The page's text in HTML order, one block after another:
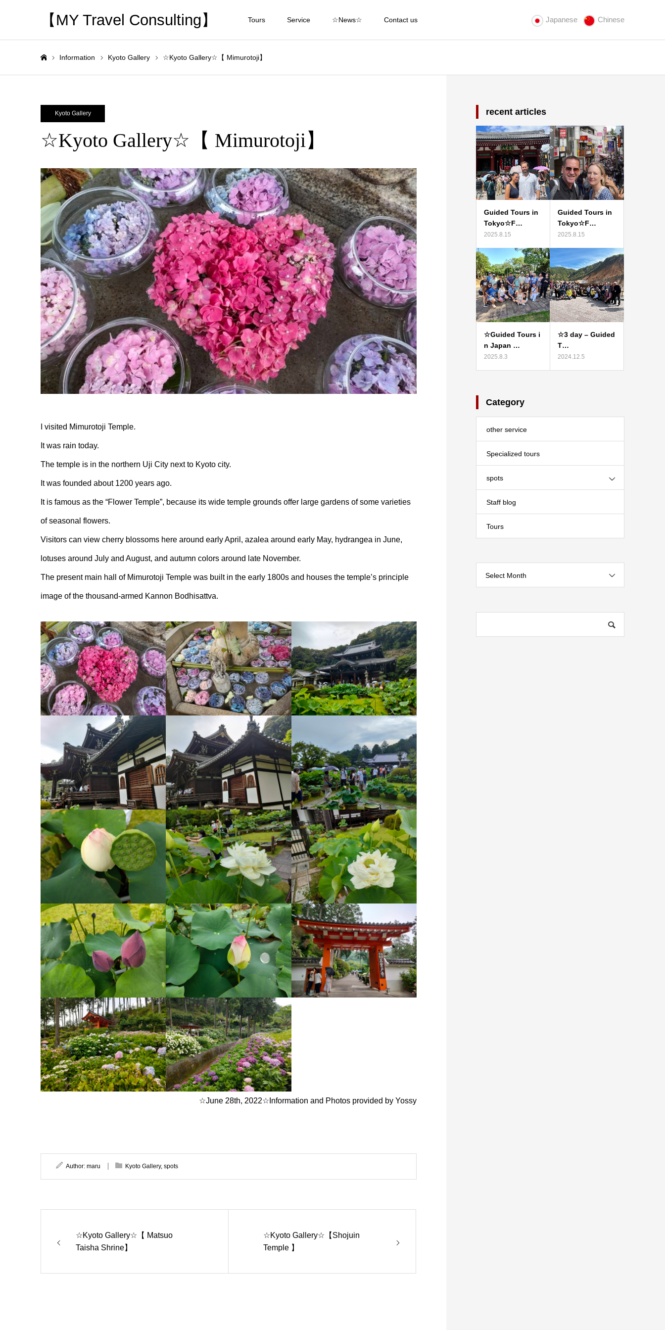
【MY Travel Consulting】 Tours Service ☆News☆ Contact us Japanese Chinese
Information Kyoto Gallery ☆Kyoto Gallery☆【 Mimurotoji】
Kyoto Gallery
☆Kyoto Gallery☆【 Mimurotoji】
I visited Mimurotoji Temple.
It was rain today.
The temple is in the northern Uji City next to Kyoto city.
It was founded about 1200 years ago.
It is famous as the “Flower Temple”, because its wide temple grounds offer large gardens of some varieties
of seasonal flowers.
Visitors can view cherry blossoms here around early April, azalea around early May, hydrangea in June,
lotuses around July and August, and autumn colors around late November.
The present main hall of Mimurotoji Temple was built in the early 1800s and houses the temple’s principle
image of the thousand-armed Kannon Bodhisattva.
☆June 28th, 2022☆Information and Photos provided by Yossy
Author: maru Kyoto Gallery, spots
☆Kyoto Gallery☆【 Matsuo
Taisha Shrine】
☆Kyoto Gallery☆【Shojuin
Temple 】
recent articles
Guided Tours in
Tokyo☆F…
2025.8.15
Guided Tours in
Tokyo☆F…
2025.8.15
☆Guided Tours i
n Japan …
2025.8.3
☆3 day – Guided
T…
2024.12.5
Category
other service
Specialized tours
spots
Staff blog
Tours
Select Month